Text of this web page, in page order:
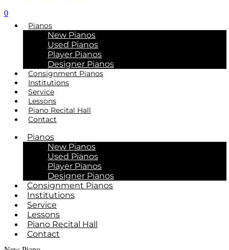
0
Pianos
New Pianos
Used Pianos
Player Pianos
Designer Pianos
Consignment Pianos
Institutions
Service
Lessons
Piano Recital Hall
Contact
Pianos
New Pianos
Used Pianos
Player Pianos
Designer Pianos
Consignment Pianos
Institutions
Service
Lessons
Piano Recital Hall
Contact